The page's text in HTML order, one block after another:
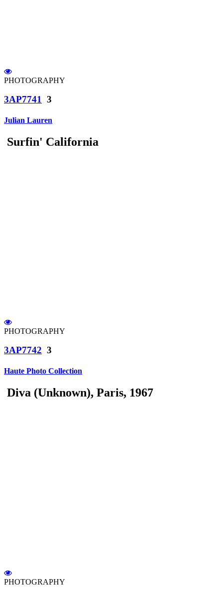
PHOTOGRAPHY
3AP7741 3
Julian Lauren
Surfin' California
PHOTOGRAPHY
3AP7742 3
Haute Photo Collection
Diva (Unknown), Paris, 1967
PHOTOGRAPHY